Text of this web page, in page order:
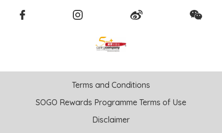
Terms and Conditions
SOGO Rewards Programme Terms of Use
Disclaimer